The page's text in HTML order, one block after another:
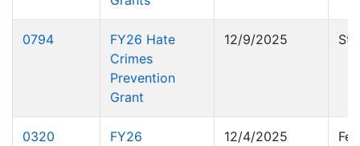
0794
FY26 Hate
Crimes
Prevention
Grant
12/9/2025
0320
FY26
12/4/2025